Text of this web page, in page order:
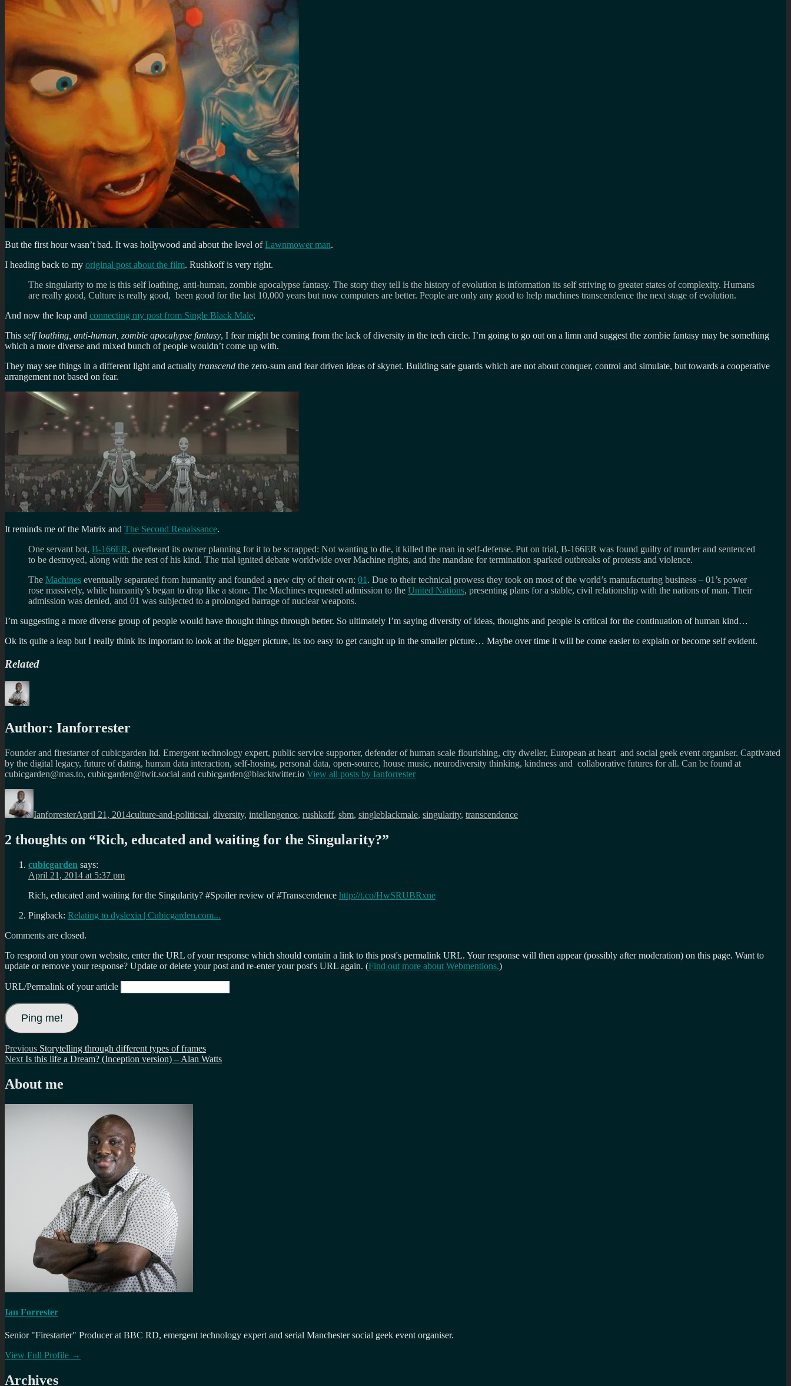
But the first hour wasn’t bad. It was hollywood and about the level ofLawnmower man.
I heading back to my original post about the film. Rushkoff is very right.
The singularity to me is this self loathing, anti-human, zombie apocalypse fantasy. The story they tell is the history of evolution is information its self striving to greater states of complexity. Humans
are really good, Culture is really good, been good for the last 10,000 years but now computers are better. People are only any good to help machines transcendence the next stage of evolution.
And now the leap and connecting my post from Single Black Male.
This self loathing, anti-human, zombie apocalypse fantasy, I fear might be coming from the lack of diversity in the tech circle. I’m going to go out on a limn and suggest the zombie fantasy may be something
which a more diverse and mixed bunch of people wouldn’t come up with.
They may see things in a different light and actually transcend the zero-sum and fear driven ideas of skynet. Building safe guards which are not about conquer, control and simulate, but towards a cooperative
arrangement not based on fear.
It reminds me of the Matrix and The Second Renaissance.
One servant bot, B-166ER, overheard its owner planning for it to be scrapped: Not wanting to die, it killed the man in self-defense. Put on trial, B-166ER was found guilty of murder and sentenced
to be destroyed, along with the rest of his kind. The trial ignited debate worldwide over Machine rights, and the mandate for termination sparked outbreaks of protests and violence.
The Machines eventually separated from humanity and founded a new city of their own: 01 . Due to their technical prowess they took on most of the world’s manufacturing business – 01’s power
rose massively, while humanity’s began to drop like a stone. The Machines requested admission to the United Nations, presenting plans for a stable, civil relationship with the nations of man. Their
admission was denied, and 01 was subjected to a prolonged barrage of nuclear weapons.
I’m suggesting a more diverse group of people would have thought things through better. So ultimately I’m saying diversity of ideas, thoughts and people is critical for the continuation of human kind…
Ok its quite a leap but I really think its important to look at the bigger picture, its too easy to get caught up in the smaller picture… Maybe over time it will be come easier to explain or become self evident.
Related
Author: Ianforrester
Founder and firestarter of cubicgarden ltd. Emergent technology expert, public service supporter, defender of human scale flourishing, city dweller, European at heart and social geek event organiser. Captivated
by the digital legacy, future of dating, human data interaction, self-hosing, personal data, open-source, house music, neurodiversity thinking, kindness and collaborative futures for all. Can be found at
cubicgarden@mas.to, cubicgarden@twit.social and cubicgarden@blacktwitter.io View all posts by Ianforrester
Author
IanforresterApril 21, 2014culture-and-politicsai, diversity, intellengence, rushkoff, sbm, singleblackmale, singularity, transcendence
2 thoughts on “Rich, educated and waiting for the Singularity?”
cubicgarden says:
April 21, 2014 at 5:37 pm
Rich, educated and waiting for the Singularity? #Spoiler review of #Transcendence http://t.co/HwSRUBRxne
Pingback: Relating to dyslexia | Cubicgarden.com...
Comments are closed.
To respond on your own website, enter the URL of your response which should contain a link to this post's permalink URL. Your response will then appear (possibly after moderation) on this page. Want to
update or remove your response? Update or delete your post and re-enter your post's URL again. (Find out more about Webmentions.)
URL/Permalink of your article
Post
navigation
Previous Previous
post:
Storytelling through different types of frames
Next Next
Is this life a Dream? (Inception version) – Alan Watts
About me
Ian Forrester
Senior "Firestarter" Producer at BBC RD, emergent technology expert and serial Manchester social geek event organiser.
View Full Profile →
Archives